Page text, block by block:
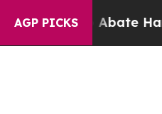
AGP PICKS
to Abate Harms